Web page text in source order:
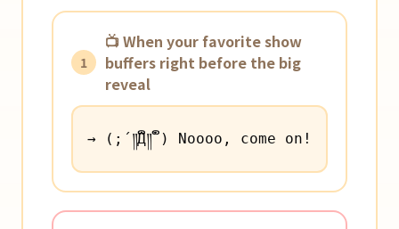
1
📺 When your favorite show
buffers right before the big
reveal
→ (;´༎ຶД༎ຶ`) Noooo, come on!